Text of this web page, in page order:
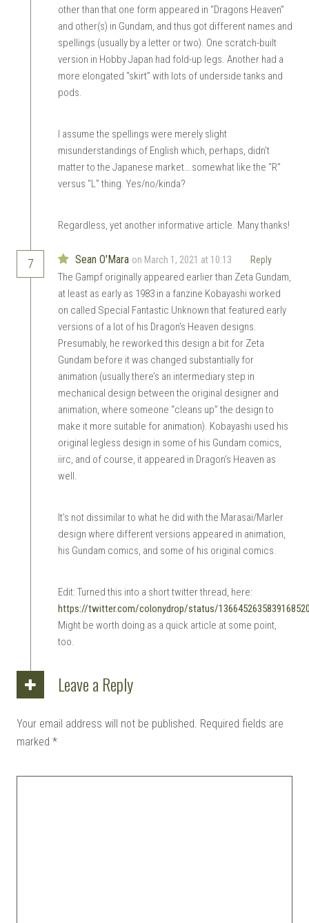
other than that one form appeared in “Dragons Heaven”
and other(s) in Gundam, and thus got different names and
spellings (usually by a letter or two). One scratch-built
version in Hobby Japan had fold-up legs. Another had a
more elongated “skirt” with lots of underside tanks and
pods.
I assume the spellings were merely slight
misunderstandings of English which, perhaps, didn’t
matter to the Japanese market… somewhat like the “R”
versus “L” thing. Yes/no/kinda?
Regardless, yet another informative article. Many thanks!
7 Sean O'Mara on March 1, 2021 at 10:13 Reply
The Gampf originally appeared earlier than Zeta Gundam,
at least as early as 1983 in a fanzine Kobayashi worked
on called Special Fantastic Unknown that featured early
versions of a lot of his Dragon’s Heaven designs.
Presumably, he reworked this design a bit for Zeta
Gundam before it was changed substantially for
animation (usually there’s an intermediary step in
mechanical design between the original designer and
animation, where someone “cleans up” the design to
make it more suitable for animation). Kobayashi used his
original legless design in some of his Gundam comics,
iirc, and of course, it appeared in Dragon’s Heaven as
well.
It’s not dissimilar to what he did with the Marasai/Marler
design where different versions appeared in animation,
his Gundam comics, and some of his original comics.
Edit: Turned this into a short twitter thread, here:
https://twitter.com/colonydrop/status/
Might be worth doing as a quick article at some point,
too.
Leave a Reply
Your email address will not be published. Required fields are
marked *